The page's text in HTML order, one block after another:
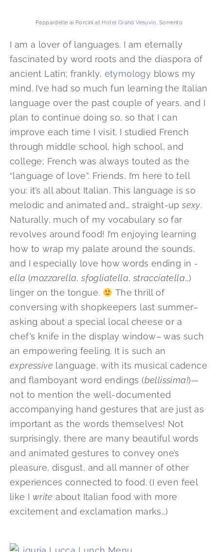
Pappardelle ai Porcini at Hotel Grand Vesuvio, Sorrento
I am a lover of languages. I am eternally
fascinated by word roots and the diaspora of
ancient Latin; frankly, etymology blows my
mind. I’ve had so much fun learning the Italian
language over the past couple of years, and I
plan to continue doing so, so that I can
improve each time I visit. I studied French
through middle school, high school, and
college; French was always touted as the
“language of love”. Friends, I’m here to tell
you: it’s all about Italian. This language is so
melodic and animated and… straight-upsexy.
Naturally, much of my vocabulary so far
revolves around food! I’m enjoying learning
how to wrap my palate around the sounds,
and I especially love how words ending in -
ella (mozzarella,sfogliatella, stracciatella…)
linger on the tongue.
The thrill of
conversing with shopkeepers last summer–
asking about a special local cheese or a
chef’s knife in the display window– was such
an empowering feeling. It is such an
expressive language, with its musical cadence
and flamboyant word endings (bellissima!)—
not to mention the well-documented
accompanying hand gestures that are just as
important as the words themselves! Not
surprisingly, there are many beautiful words
and animated gestures to convey one’s
pleasure, disgust, and all manner of other
experiences connected to food. (I even feel
like I write about Italian food with more
excitement and exclamation marks…)